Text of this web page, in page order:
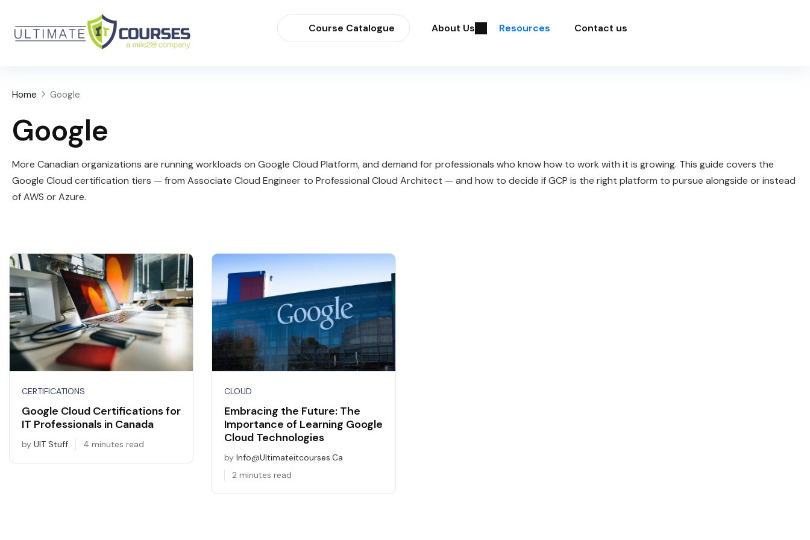
Course Catalogue About Us Resources Contact us
Home Google
Google
More Canadian organizations are running workloads on Google Cloud Platform, and demand for professionals who know how to work with it is growing. This guide covers the
Google Cloud certification tiers — from Associate Cloud Engineer to Professional Cloud Architect — and how to decide if GCP is the right platform to pursue alongside or instead
of AWS or Azure.
CERTIFICATIONS
Google Cloud Certifications for
IT Professionals in Canada
by UIT Stuff 4 minutes read
CLOUD
Embracing the Future: The
Importance of Learning Google
Cloud Technologies
by Info@ultimateitcourses.ca
2 minutes read